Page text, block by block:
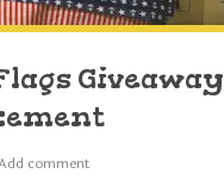
Giveaway
comment